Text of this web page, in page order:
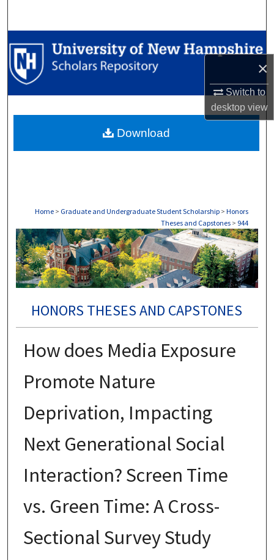
×
Switch to
desktopview
Browse Collections
My Account
Digital Commons Network™
Home > Graduate and Undergraduate Student Scholarship > Honors
Theses and Capstones > 944
HONORS THESES AND CAPSTONES
How does Media Exposure
Promote Nature
Deprivation, Impacting
Next Generational Social
Interaction? Screen Time
vs. Green Time: A Cross-
Sectional Survey Study
Download